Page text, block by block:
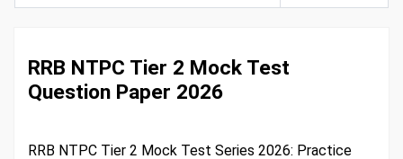
RRB NTPC Tier 2 Mock Test
Question Paper 2026
RRB NTPC Tier 2 Mock Test Series 2026: Practice